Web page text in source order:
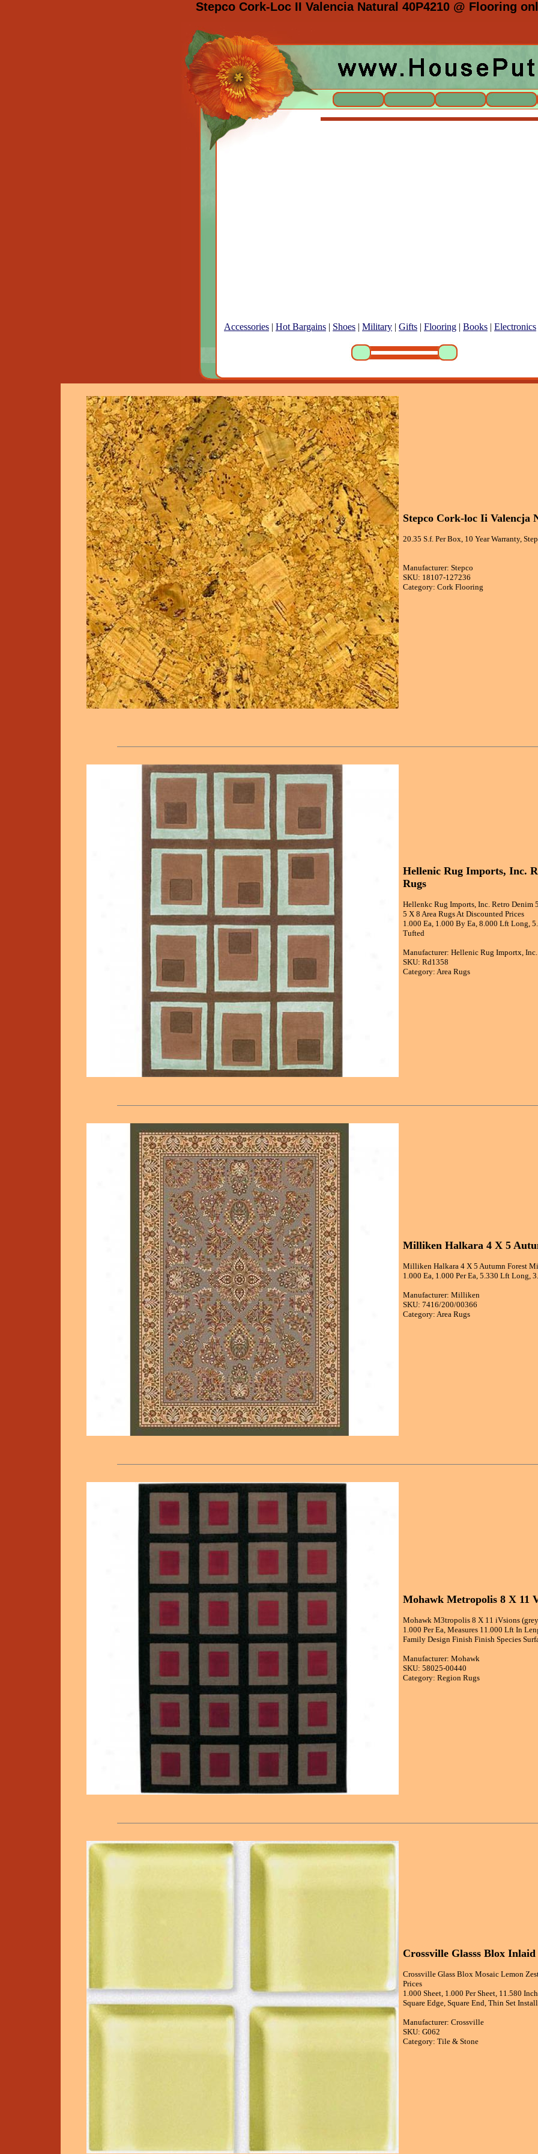
Stepco Cork-Loc II Valencia Natural 40P4210 @ Flooring
Accessories | Hot Bargains | Shoes | Military | Gifts | Flooring | Books | Electronics
Stepco Cork-loc Ii Valencja
20.35 S.f. Per Box, 10 Year Warranty,
Manufacturer: Stepco
SKU: 18107-127236
Category: Cork Flooring
Hellenic Rug Imports, Inc.
Rugs
Hellenkc Rug Imports, Inc. Retro Denim
5 X 8 Area Rugs At Discounted Prices
1.000 Ea, 1.000 By Ea, 8.000 Lft Long,
Tufted
Manufacturer: Hellenic Rug Importx, Inc.
SKU: Rd1358
Category: Area Rugs
Milliken Halkara 4 X 5
Milliken Halkara 4 X 5 Autumn Forest
1.000 Ea, 1.000 Per Ea, 5.330 Lft Long,
Manufacturer: Milliken
SKU: 7416/200/00366
Category: Area Rugs
Mohawk Metropolis 8 X 11
Mohawk M3tropolis 8 X 11 iVsions
1.000 Per Ea, Measures 11.000 Lft In
Family Design Finish Finish Species
Manufacturer: Mohawk
SKU: 58025-00440
Category: Region Rugs
Crossville Glasss Blox
Crossville Glass Blox Mosaic Lemon
Prices
1.000 Sheet, 1.000 Per Sheet, 11.580
Square Edge, Square End, Thin Set Install
Manufacturer: Crossville
SKU: G062
Category: Tile & Stone